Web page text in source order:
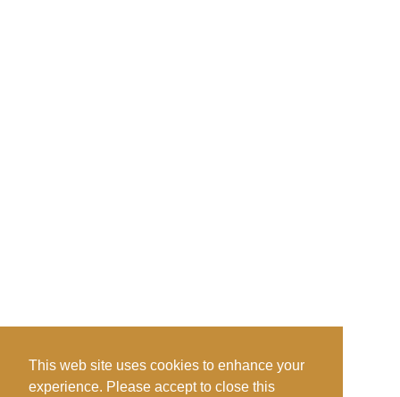
This web site uses cookies to enhance your
experience. Please accept to close this